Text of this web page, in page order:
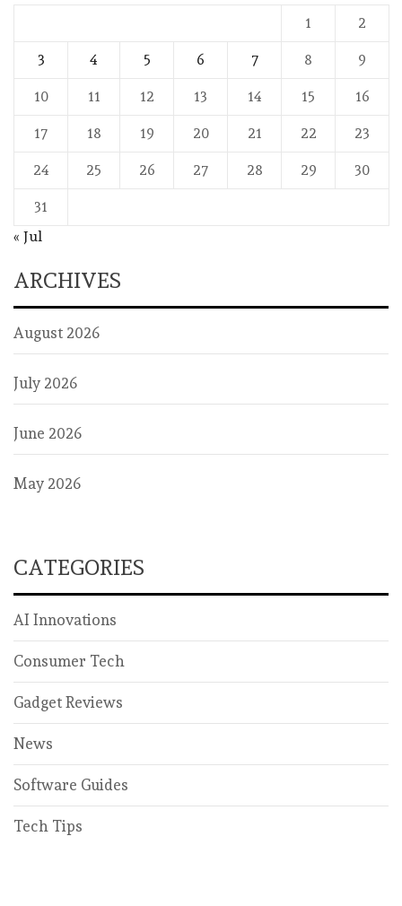
1
2
3 4 5 6 7 8 9
10 11 12 13 14 15 16
17 18 19 20 21 22 23
24 25 26 27 28 29 30
31
« Jul
ARCHIVES
August 2026
July 2026
June 2026
May 2026
CATEGORIES
AI Innovations
Consumer Tech
Gadget Reviews
News
Software Guides
Tech Tips